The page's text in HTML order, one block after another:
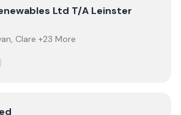
Ltd T/A Leinster Energy
Ltd T/A Leinster
Clare +23 More